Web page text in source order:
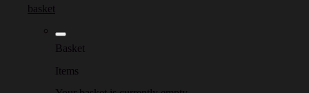
basket
Basket
Items